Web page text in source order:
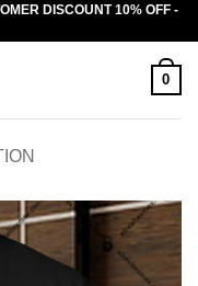
DISCOUNT 10% OFF -
0